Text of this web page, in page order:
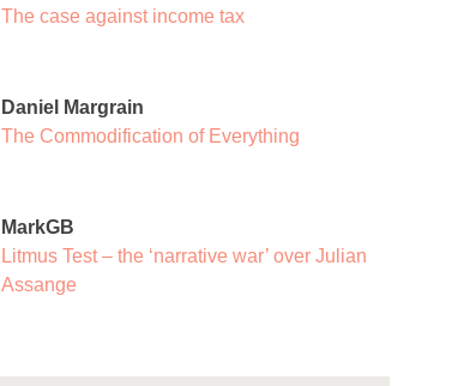
The case against income tax
Daniel Margrain
The Commodification of Everything
MarkGB
Litmus Test – the ‘narrative war’ over Julian
Assange